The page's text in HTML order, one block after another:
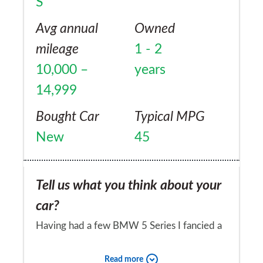
nothing at all ... 100% reliability.
Maintenance costs have been fine but I do
make the most of any price matching offers
and haggle dealership servicing down on
price and very often opt for non dealer
Jaguar XF ... moreover it's British made ...
Avg annual
mileage
10,000 –
14,999
Owned
1 - 2
years
Bought Car
New
Typical MPG
45
Tell us what you think about your
car?
Having had a few BMW 5 Series I fancied a
Read more